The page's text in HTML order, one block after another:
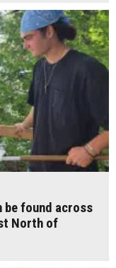
be found across
North of